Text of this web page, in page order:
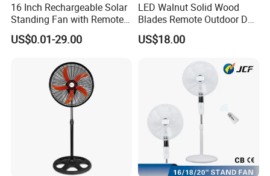
16 Inch Rechargeable Solar
Standing Fan with Remote
LED Emergency Light Rsf-
40
US$0.01-29.00
LED Walnut Solid Wood
Blades Remote Outdoor DC
Motor Energy Efficient Class
Electric Household42-Inch
US$18.00